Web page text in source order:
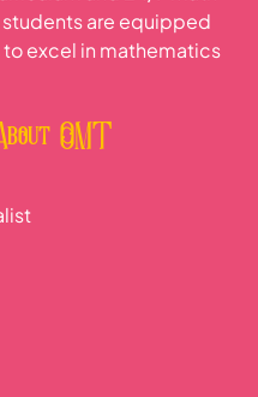
are equipped
excel in mathematics
OMT